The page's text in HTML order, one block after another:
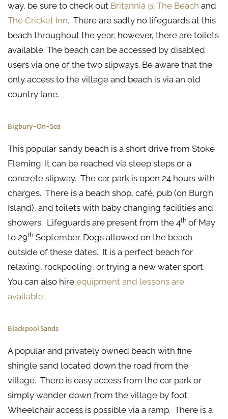
way, be sure to check out Britannia @ The Beach and
The Cricket Inn. There are sadly no lifeguards at this
beach throughout the year; however, there are toilets
available. The beach can be accessed by disabled
users via one of the two slipways. Be aware that the
only access to the village and beach is via an old
country lane.
Bigbury-On-Sea
This popular sandy beach is a short drive from Stoke
Fleming. It can be reached via steep steps or a
concrete slipway. The car park is open 24 hours with
charges. There is a beach shop, café, pub (on Burgh
Island), and toilets with baby changing facilities and
showers. Lifeguards are present from the 4th of May
to 29th September. Dogs allowed on the beach
outside of these dates. It is a perfect beach for
relaxing, rockpooling, or trying a new water sport.
You can also hire equipment and lessons are
available.
Blackpool Sands
A popular and privately owned beach with fine
shingle sand located down the road from the
village. There is easy access from the car park or
simply wander down from the village by foot.
Wheelchair access is possible via a ramp. There is a